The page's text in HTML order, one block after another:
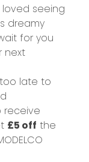
seeing
dreamy
for you
next
late to
receive
£5 off the